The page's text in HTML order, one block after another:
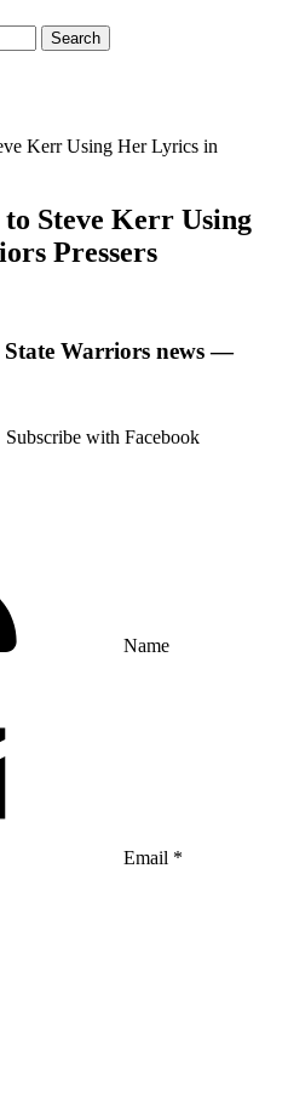
Kerr Using Her Lyrics in
Steve Kerr Using
Pressers
State Warriors news —
Subscribe with Facebook
Name
Email *